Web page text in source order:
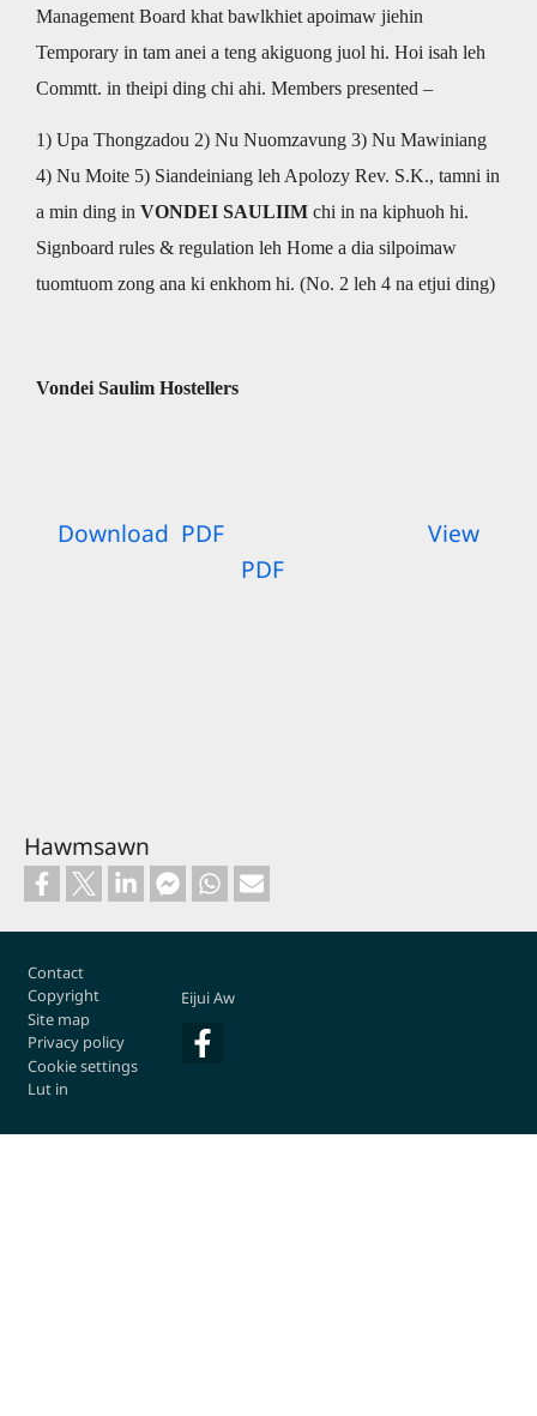
Management Board khat bawlkhiet apoimaw jiehin
Temporary in tam anei a teng akiguong juol hi. Hoi isah leh
Commtt. in theipi ding chi ahi. Members presented –
1) Upa Thongzadou 2) Nu Nuomzavung 3) Nu Mawiniang
4) Nu Moite 5) Siandeiniang leh Apolozy Rev. S.K., tamni in
a min ding in VONDEI SAULIIM chi in na kiphuoh hi.
Signboard rules & regulation leh Home a dia silpoimaw
tuomtuom zong ana ki enkhom hi. (No. 2 leh 4 na etjui ding)
Vondei Saulim Hostellers
Download PDF
View
PDF
Hawmsawn
Contact
Copyright
Site map
Privacy policy
Cookie settings
Lut in
Eijui Aw